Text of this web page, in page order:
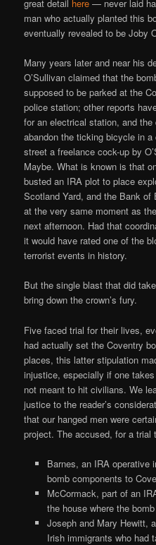
great detail here — never laid
man who actually planted this
eventually revealed to be Joby
Many years later and near his
O’Sullivan claimed that the
supposed to be parked at the
police station; other reports
for an electrical station, and the
abandon the ticking bicycle in a
street a freelance cock-up by
Maybe. What is known is that
busted an IRA plot to place
Scotland Yard, and the Bank
at the very same moment as
next afternoon. Had that
it would have rated one of the
terrorist events in history.
But the single blast that did
bring down the crown’s fury.
Five faced trial for their lives,
had actually set the Coventry
places, this latter stipulation
injustice, especially if one
not meant to hit civilians. We
justice to the reader’s
that our hanged men were
project. The accused, for a trial
Barnes, an IRA operative
bomb components to
McCormack, part of an
the house where the
Joseph and Mary Hewitt,
Irish immigrants who had